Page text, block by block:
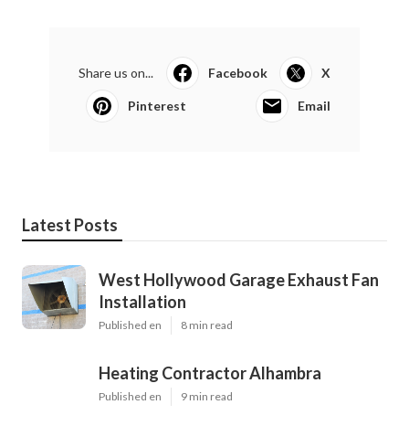
Share us on... Facebook X
Pinterest Email
Latest Posts
West Hollywood Garage Exhaust Fan
Installation
Published en 8 min read
Heating Contractor Alhambra
Published en 9 min read